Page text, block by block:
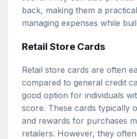
back, making them a
managing expenses while
Retail Store Cards
Retail store cards are often
compared to general credit
good option for individuals
score. These cards typically
and rewards for purchases
retailers. However, they